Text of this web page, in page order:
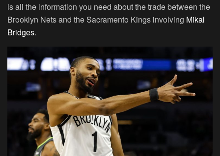
is all the information you need about the trade between the
Brooklyn Nets and the Sacramento Kings involving Mikal
Bridges.